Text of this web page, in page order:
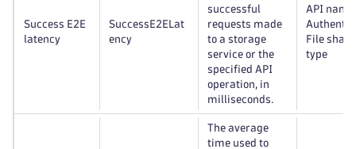
Success E2E
latency
SuccessE2ELat
ency
successful
requests made
to a storage
service or the
specified API
operation, in
milliseconds.
API name,
File
type
The average
time used to